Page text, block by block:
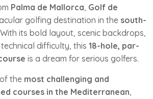
Palma de Mallorca, Golf de
golfing destination in the south-
With its bold layout, scenic backdrops,
difficulty, this 18-hole, par-
is a dream for serious golfers.
the most challenging and
courses in the Mediterranean,